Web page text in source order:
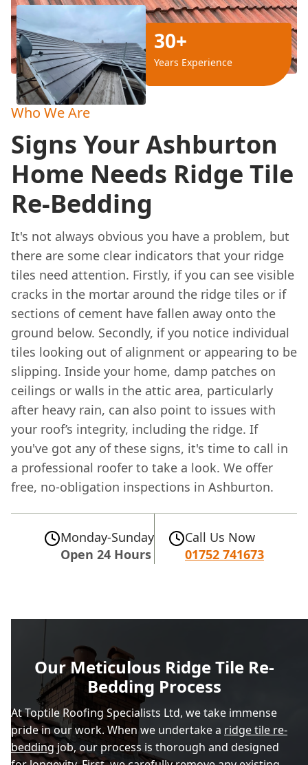
30+
Years Experience
Who We Are
Signs Your Ashburton
Home Needs Ridge Tile
Re-Bedding
It's not always obvious you have a problem, but
there are some clear indicators that your ridge
tiles need attention. Firstly, if you can see visible
cracks in the mortar around the ridge tiles or if
sections of cement have fallen away onto the
ground below. Secondly, if you notice individual
tiles looking out of alignment or appearing to be
slipping. Inside your home, damp patches on
ceilings or walls in the attic area, particularly
after heavy rain, can also point to issues with
your roof’s integrity, including the ridge. If
you've got any of these signs, it's time to call in
a professional roofer to take a look. We offer
free, no-obligation inspections in Ashburton.
Monday-Sunday
Open 24 Hours
Call Us Now
01752 741673
Our Meticulous Ridge Tile Re-
Bedding Process
At Toptile Roofing Specialists Ltd, we take immense
pride in our work. When we undertake a ridge tile re-
beddingjob, our process is thorough and designed